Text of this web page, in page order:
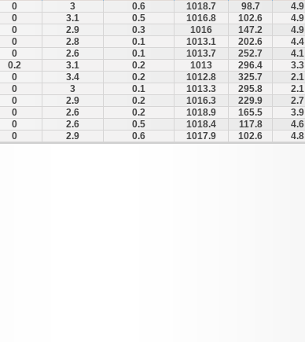
0 3 0.6 1018.7 98.7
4.9
0 3.1 0.5 1016.8 102.6
4.9
0 2.9 0.3 1016 147.2
4.9
0 2.8 0.1 1013.1 202.6
4.4
0 2.6 0.1 1013.7 252.7
4.1
0.2 3.1 0.2 1013 296.4
3.3
0 3.4 0.2 1012.8 325.7
2.1
0 3 0.1 1013.3 295.8
2.1
0 2.9 0.2 1016.3 229.9
2.7
0 2.6 0.2 1018.9 165.5
3.9
0 2.6 0.5 1018.4 117.8
4.6
0 2.9 0.6 1017.9 102.6 4.8